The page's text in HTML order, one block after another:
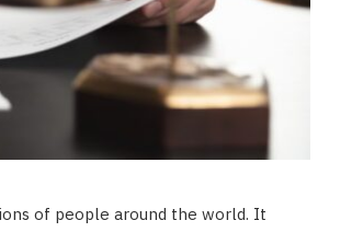
of people around the world. It